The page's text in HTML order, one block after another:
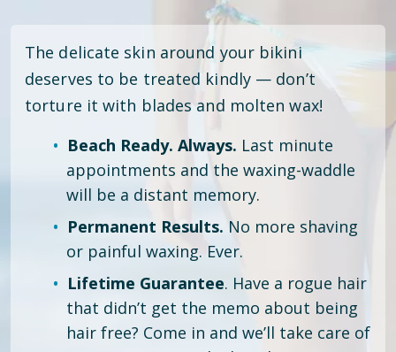
The delicate skin around your bikini
deserves to be treated kindly — don’t
torture it with blades and molten wax!
Beach Ready. Always. Last minute
appointments and the waxing-waddle
will be a distant memory.
Permanent Results. No more shaving
or painful waxing. Ever.
Lifetime Guarantee. Have a rogue hair
that didn’t get the memo about being
hair free? Come in and we’ll take care of